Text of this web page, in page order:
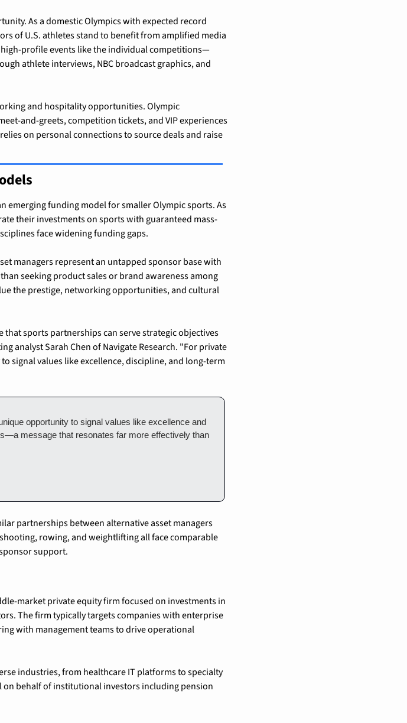
As a domestic Olympics with expected record
of U.S. athletes stand to benefit from amplified media
profile events like the individual competitions—
athlete interviews, NBC broadcast graphics, and
and hospitality opportunities. Olympic
and-greets, competition tickets, and VIP experiences
on personal connections to source deals and raise
emerging funding model for smaller Olympic sports. As
their investments on sports with guaranteed mass-
face widening funding gaps.
managers represent an untapped sponsor base with
seeking product sales or brand awareness among
the prestige, networking opportunities, and cultural
sports partnerships can serve strategic objectives
analyst Sarah Chen of Navigate Research. "For private
signal values like excellence, discipline, and long-term
opportunity to signal values like excellence and
message that resonates far more effectively than
partnerships between alternative asset managers
rowing, and weightlifting all face comparable
support.
market private equity firm focused on investments in
The firm typically targets companies with enterprise
with management teams to drive operational
industries, from healthcare IT platforms to specialty
behalf of institutional investors including pension